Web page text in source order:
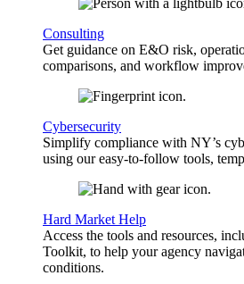
Consulting
Get guidance on E&O risk,
comparisons, and workflow
Cybersecurity
Simplify compliance with NY’s
using our easy-to-follow tools,
Hard Market Help
Access the tools and resources,
Toolkit, to help your agency
conditions.